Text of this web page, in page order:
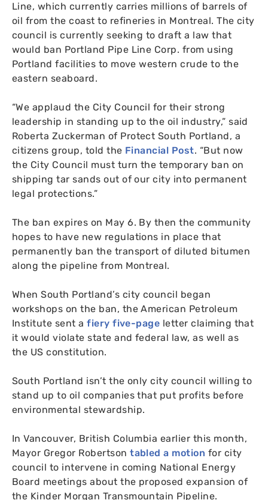
Line, which currently carries millions of barrels of
oil from the coast to refineries in Montreal. The city
council is currently seeking to draft a law that
would ban Portland Pipe Line Corp. from using
Portland facilities to move western crude to the
eastern seaboard.
“We applaud the City Council for their strong
leadership in standing up to the oil industry,” said
Roberta Zuckerman of Protect South Portland, a
citizens group, told the Financial Post. “But now
the City Council must turn the temporary ban on
shipping tar sands out of our city into permanent
legal protections.”
The ban expires on May 6. By then the community
hopes to have new regulations in place that
permanently ban the transport of diluted bitumen
along the pipeline from Montreal.
When South Portland’s city council began
workshops on the ban, the American Petroleum
Institute sent afiery five-page letter claiming that
it would violate state and federal law, as well as
the US constitution.
South Portland isn’t the only city council willing to
stand up to oil companies that put profits before
environmental stewardship.
In Vancouver, British Columbia earlier this month,
Mayor Gregor Robertsontabled a motion for city
council to intervene in coming National Energy
Board meetings about the proposed expansion of
the Kinder Morgan Transmountain Pipeline.